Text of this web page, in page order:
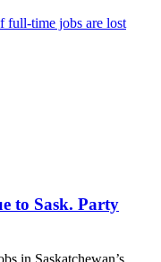
full-time jobs are lost
to Sask. Party